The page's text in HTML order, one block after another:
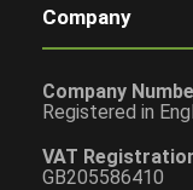
Company
Company
Registered in
VAT
GB205586410